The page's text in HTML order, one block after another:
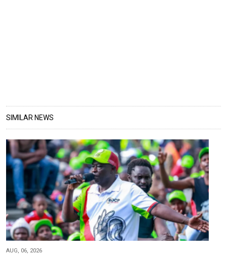
SIMILAR NEWS
AUG, 06, 2026